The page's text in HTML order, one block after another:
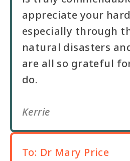
appreciate your
especially through
natural disasters
are all so grateful
do.
Kerrie
To: Dr Mary Price